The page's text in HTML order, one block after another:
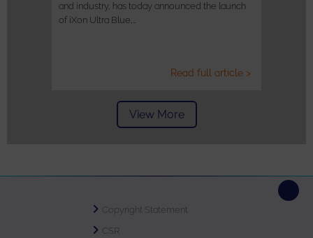
and industry, has today announced the launch
of iXon Ultra Blue,…
Read full article >
View More
Copyright Statement
CSR